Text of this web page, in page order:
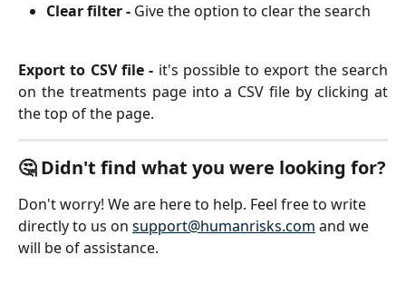
Clear filter - Give the option to clear the search
Export to CSV file - it's possible to export the search
on the treatments page into a CSV file by clicking at
the top of the page.
🤔 Didn't find what you were looking for?
Don't worry! We are here to help. Feel free to write
directly to us on support@humanrisks.com and we
will be of assistance.